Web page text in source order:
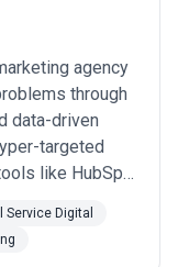
agency
through
data-driven
targeted
like HubSpot
and web
tailor every
Service Digital